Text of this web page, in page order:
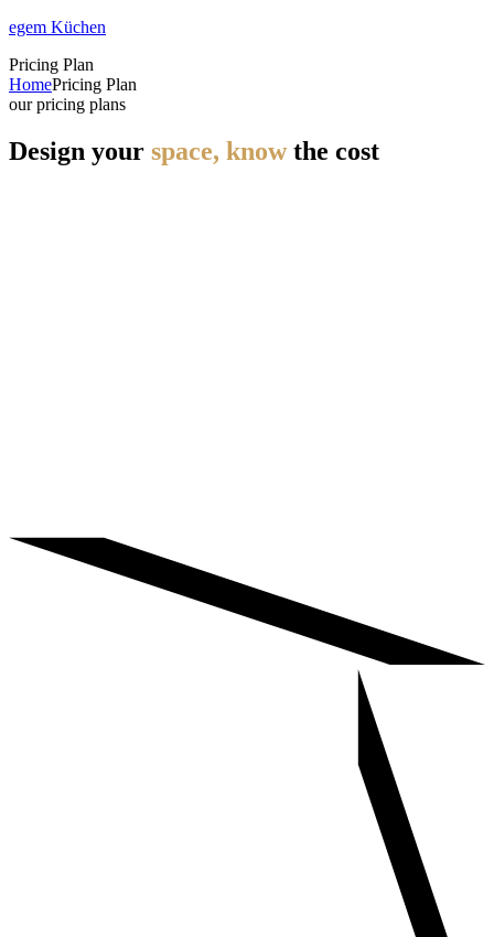
egem Küchen
Pricing Plan
HomePricing Plan
our pricing plans
Design your space, knowthe cost